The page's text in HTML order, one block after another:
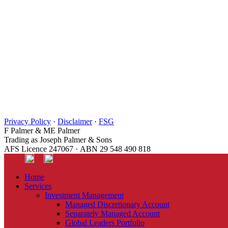
Privacy Policy · Disclaimer· FSG
F Palmer & ME Palmer
Trading as Joseph Palmer & Sons
AFS Licence 247067 · ABN 29 548 490 818
Home
Services
Investment Management
Managed Discretionary Account
Separately Managed Account
Global Leaders Portfolio